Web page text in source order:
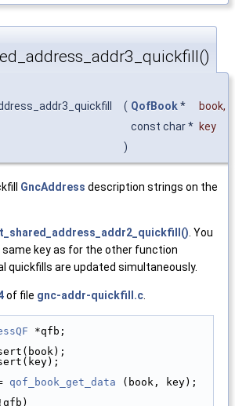
( QofBook* book,
const char * key
)
GncAddress description strings on the
. You
key as for the other function
quickfills are updated simultaneously.
of file gnc-addr-quickfill.c
*qfb;
qof_book_get_data (book, key);